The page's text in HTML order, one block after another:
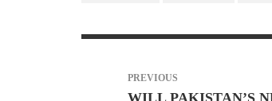
PREVIOUS